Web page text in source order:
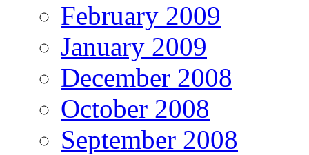
February 2009
January 2009
December 2008
October 2008
September 2008